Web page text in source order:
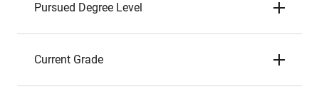
Pursued Degree Level
Current Grade